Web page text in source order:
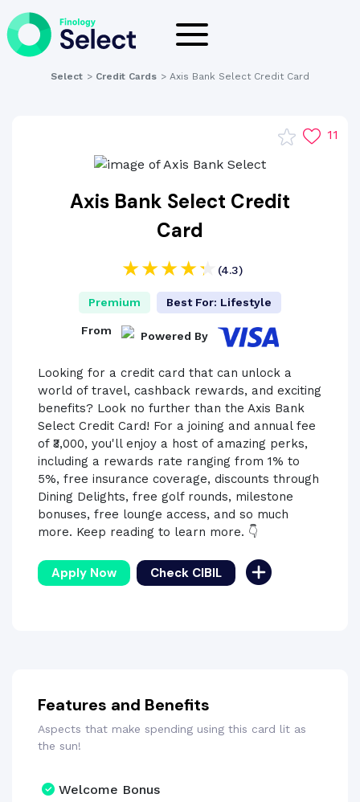
Select > Credit Cards > Axis Bank Select Credit Card
Axis Bank Select Credit
Card
(4.3)
Premium Best For: Lifestyle
From Powered By
11
Looking for a credit card that can unlock a
world of travel, cashback rewards, and exciting
benefits? Look no further than the Axis Bank
Select Credit Card! For a joining and annual fee
of ₹3,000, you'll enjoy a host of amazing perks,
including a rewards rate ranging from 1% to
5%, free insurance coverage, discounts through
Dining Delights, free golf rounds, milestone
bonuses, free lounge access, and so much
more. Keep reading to learn more. 👇
Apply Now Check CIBIL
Features and Benefits
Aspects that make spending using this card lit as
the sun!
Welcome Bonus